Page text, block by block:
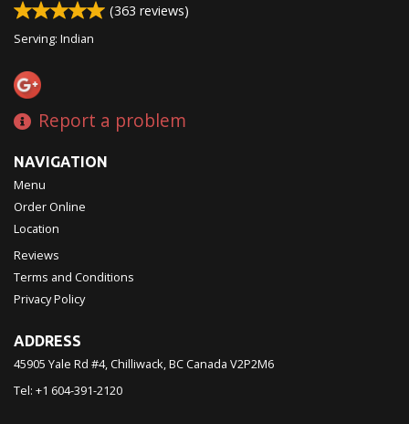
(363 reviews)
Serving: Indian
Report a problem
NAVIGATION
Menu
Order Online
Location
Reviews
Terms and Conditions
Privacy Policy
ADDRESS
45905 Yale Rd #4, Chilliwack, BCCanada V2P2M6
Tel: +1 604-391-2120